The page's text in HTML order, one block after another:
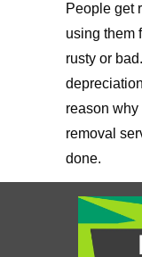
People get
using them
rusty or
reason
removal
done.